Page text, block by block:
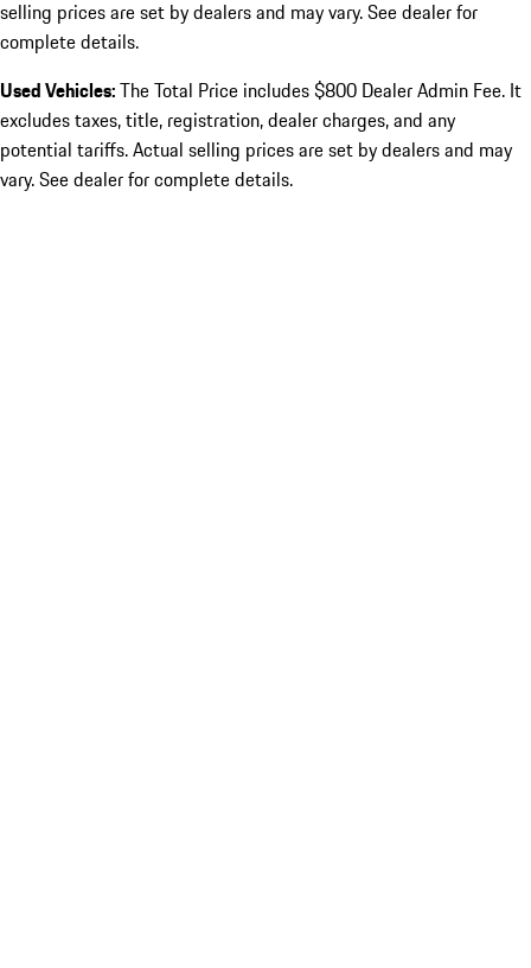
selling prices are set by dealers and may vary. See dealer for
complete details.
Used Vehicles:The Total Price includes $800 Dealer Admin Fee. It
excludes taxes, title, registration, dealer charges, and any
potential tariffs. Actual selling prices are set by dealers and may
vary. See dealer for complete details.